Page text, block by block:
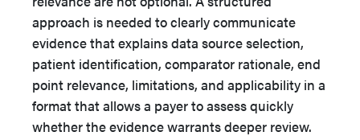
approach is needed to clearly communicate
evidence that explains data source selection,
patient identification, comparator rationale, end
point relevance, limitations, and applicability in a
format that allows a payer to assess quickly
whether the evidence warrants deeper review.